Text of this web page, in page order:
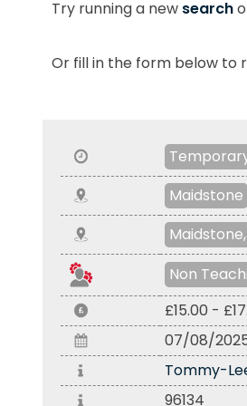
Try running a new search
Or fill in the form below to
Maidstone
Non
£15.00 -
07/08/
Tommy-
96134